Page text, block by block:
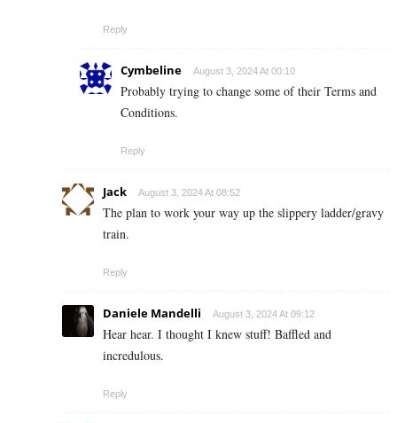
Reply
Cymbeline August 3, 2024 At 00:10
Probably trying to change some of their Terms and
Conditions.
Reply
Jack August 3, 2024 At 08:52
The plan to work your way up the slippery ladder/gravy
train.
Reply
Daniele Mandelli August 3, 2024 At 09:12
Hear hear. I thought I knew stuff! Baffled and
incredulous.
Reply